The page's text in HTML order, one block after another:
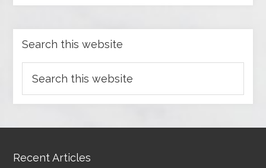
Search this website
Recent Articles